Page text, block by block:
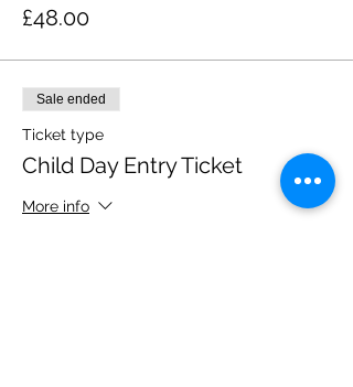
£48.00
Sale ended
Ticket type
Child Day Entry Ticket
More info